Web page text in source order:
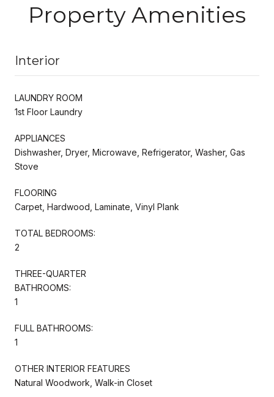
Property Amenities
Interior
LAUNDRY ROOM
1st Floor Laundry
APPLIANCES
Dishwasher, Dryer, Microwave, Refrigerator, Washer, Gas
Stove
FLOORING
Carpet, Hardwood, Laminate, Vinyl Plank
TOTAL BEDROOMS:
2
THREE-QUARTER
BATHROOMS:
1
FULL BATHROOMS:
1
OTHER INTERIOR FEATURES
Natural Woodwork, Walk-in Closet